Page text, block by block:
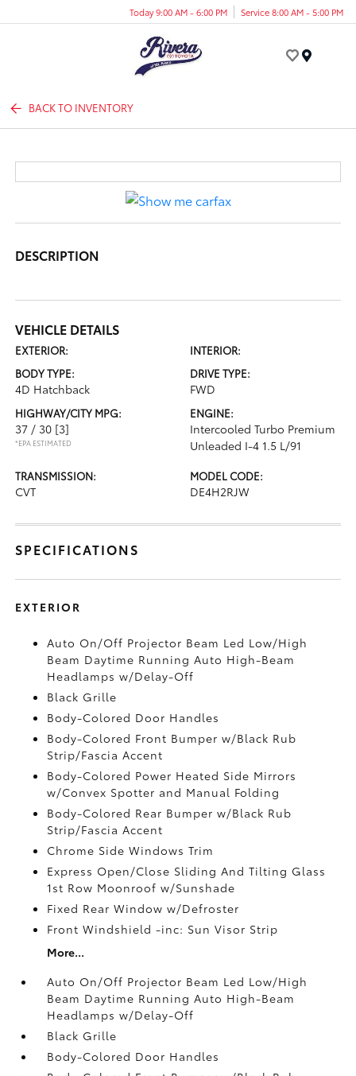
Today 9:00 AM - 6:00 PM Service 8:00 AM - 5:00 PM
BACK TO INVENTORY
DESCRIPTION
VEHICLE DETAILS
EXTERIOR:
INTERIOR:
BODY TYPE:
4D Hatchback
DRIVE TYPE:
FWD
HIGHWAY/CITY MPG:
37 / 30 [3]
*EPA ESTIMATED
ENGINE:
Intercooled Turbo Premium
Unleaded I-4 1.5 L/91
TRANSMISSION:
CVT
MODEL CODE:
DE4H2RJW
SPECIFICATIONS
EXTERIOR
Auto On/Off Projector Beam Led Low/High
Beam Daytime Running Auto High-Beam
Headlamps w/Delay-Off
Black Grille
Body-Colored Door Handles
Body-Colored Front Bumper w/Black Rub
Strip/Fascia Accent
Body-Colored Power Heated Side Mirrors
w/Convex Spotter and Manual Folding
Body-Colored Rear Bumper w/Black Rub
Strip/Fascia Accent
Chrome Side Windows Trim
Express Open/Close Sliding And Tilting Glass
1st Row Moonroof w/Sunshade
Fixed Rear Window w/Defroster
Front Windshield -inc: Sun Visor Strip
More...
Auto On/Off Projector Beam Led Low/High
Beam Daytime Running Auto High-Beam
Headlamps w/Delay-Off
Black Grille
Body-Colored Door Handles